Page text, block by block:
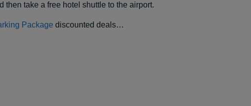
then take a free hotel shuttle to the airport.
Package discounted deals…